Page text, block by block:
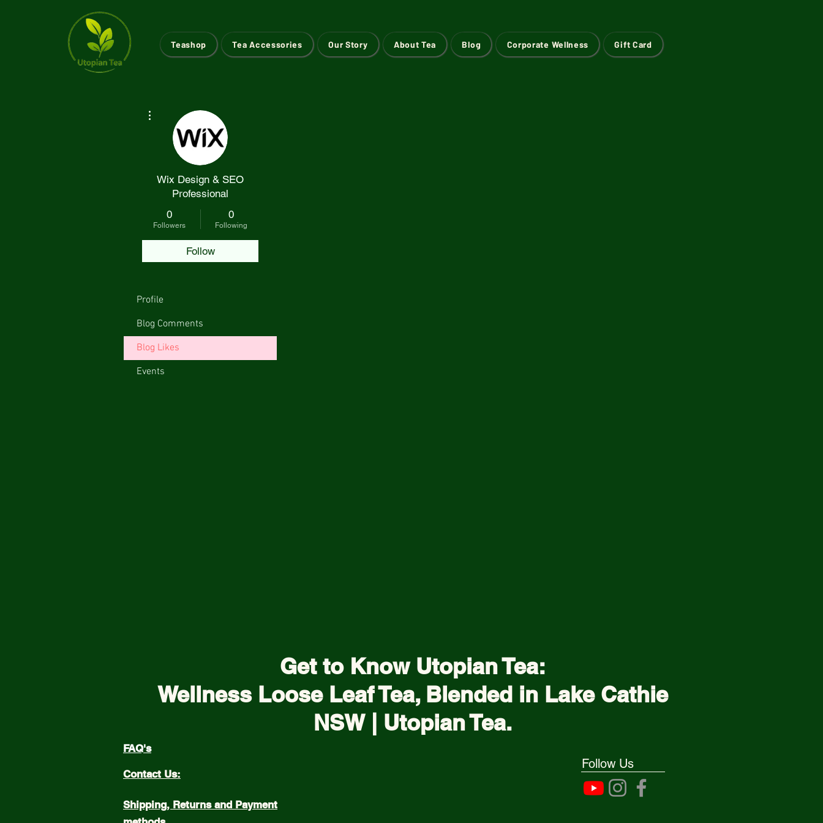
Teashop Tea Accessories Our Story About Tea Blog Corporate Wellness Gift Card
Wix Design & SEO
Professional
0
Followers
0
Following
Follow
Profile
Blog Comments
Blog Likes
Events
Get to Know Utopian Tea:
Wellness Loose Leaf Tea, Blended in Lake Cathie
NSW | Utopian Tea.
FAQ's
Contact Us:
Shipping, Returns and Payment
Follow Us